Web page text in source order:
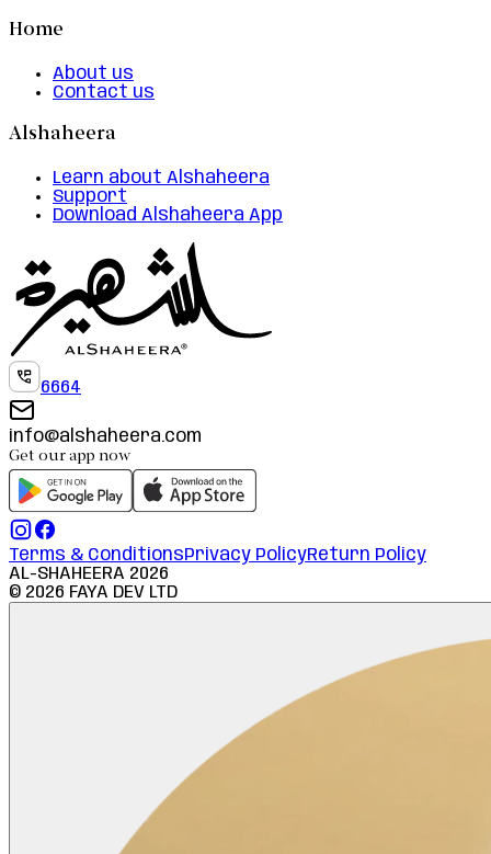
Home
About us
Contact us
Alshaheera
Learn about Alshaheera
Support
Download Alshaheera App
6664
info@alshaheera.com
Get our app now
Terms & ConditionsPrivacy PolicyReturn Policy
AL-SHAHEERA 2026
© 2026 FAYA DEV LTD